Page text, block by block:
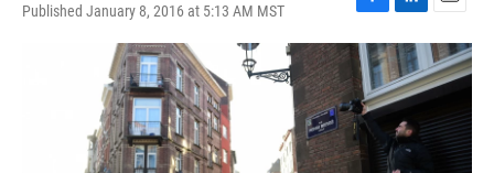
Published January 8, 2016 at 5:13 AM MST
F
a
c
e
b
o
o
k
L
i
n
k
e
d
I
n
E
m
a
i